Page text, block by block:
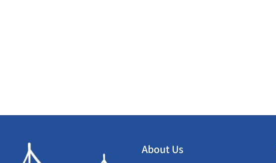
About Us